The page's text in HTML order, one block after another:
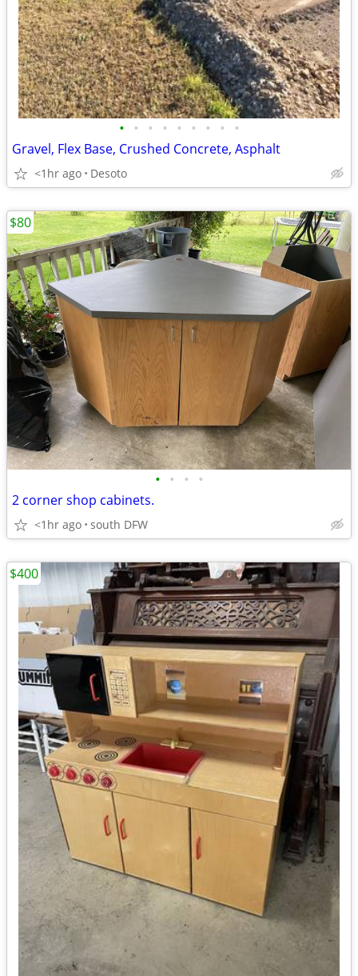
• • • • • • • • •
Gravel, Flex Base, Crushed Concrete, Asphalt
<1hr ago Desoto
• • • •
2 corner shop cabinets.
<1hr ago south DFW
$80
$400